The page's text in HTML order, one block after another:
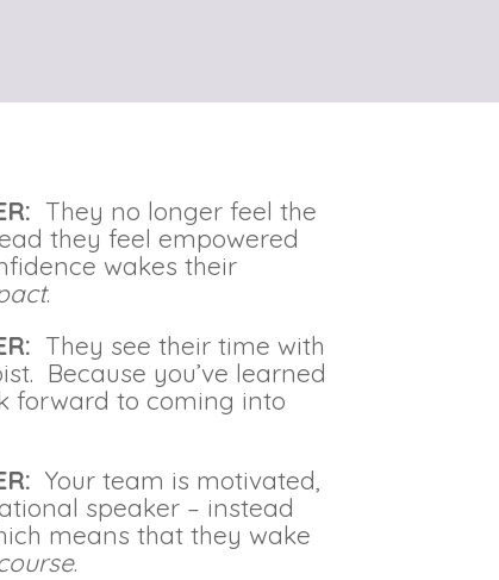
They no longer feel the
they feel empowered
wakes their
.
They see their time with
Because you’ve learned
forward to coming into
Your team is motivated,
speaker – instead
means that they wake
.